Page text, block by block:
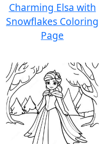
Charming Elsa with
Snowflakes Coloring
Page